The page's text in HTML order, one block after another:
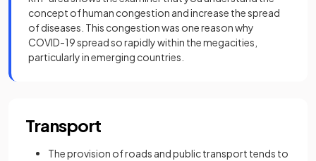
concept of human congestion and increase the spread
of diseases. This congestion was one reason why
COVID-19 spread so rapidly within the megacities,
particularly in emerging countries.
Transport
The provision of roads and public transport tends to